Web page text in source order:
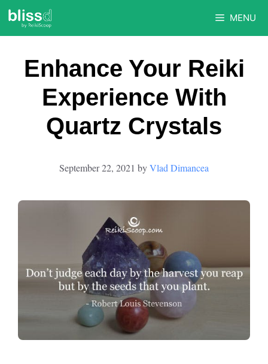
Skip
to
MENU
Enhance Your Reiki
Experience With
Quartz Crystals
September 22, 2021 byVlad Dimancea